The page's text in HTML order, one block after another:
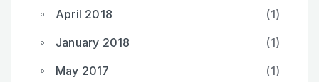
April 2018
(1)
January 2018
(1)
May 2017
(1)